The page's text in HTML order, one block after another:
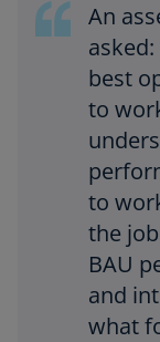
An
best
to
to
the
BAU
and
what